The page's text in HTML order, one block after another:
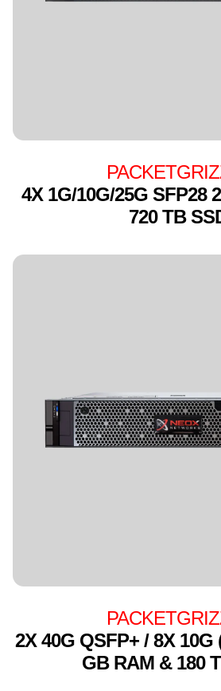
4X 1G/10G/25G SFP28
720 TB
2X 40G QSFP+ / 8X 10G
GB RAM & 180